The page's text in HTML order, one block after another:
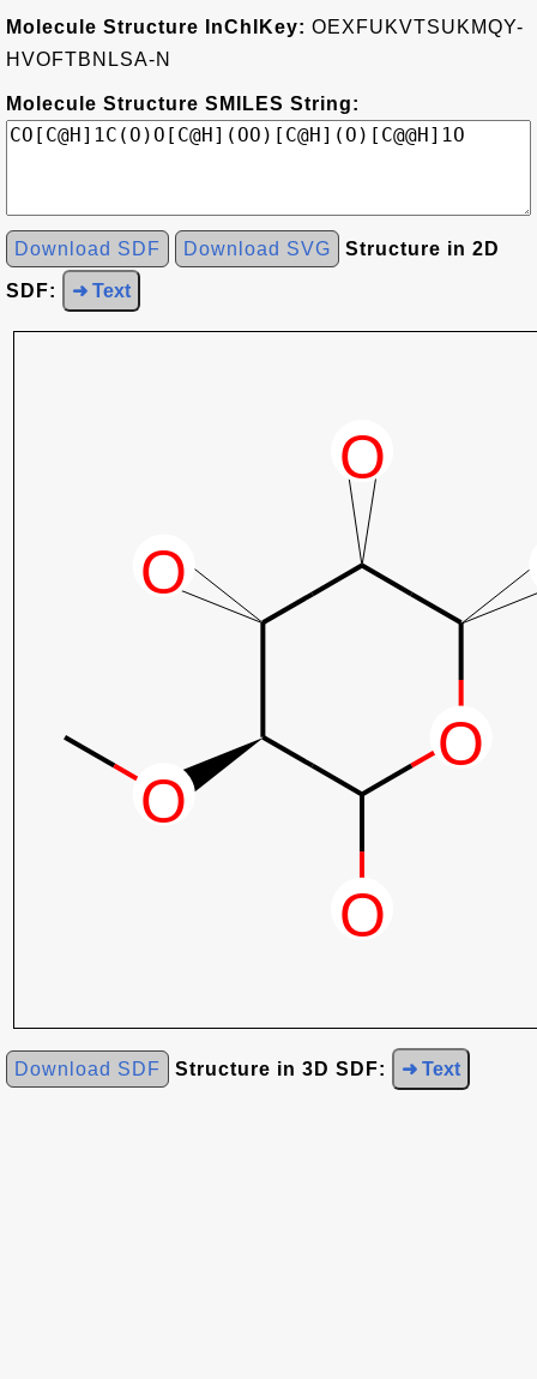
Molecule Structure InChIKey: OEXFUKVTSUKMQY-
HVOFTBNLSA-N
Molecule Structure SMILES String:
Download SDF Download SVG Structure in 2D
SDF: ➜ Text
Download SDF Structure in 3D SDF: ➜ Text